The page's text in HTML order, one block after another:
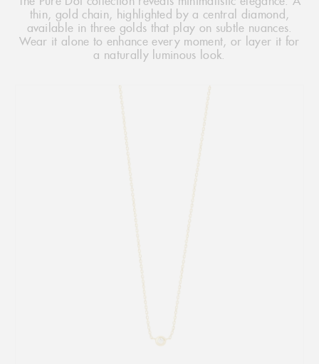
thin, gold chain, highlighted by a central diamond,
available in three golds that play on subtle nuances.
Wear it alone to enhance every moment, or layer it for
a naturally luminous look.